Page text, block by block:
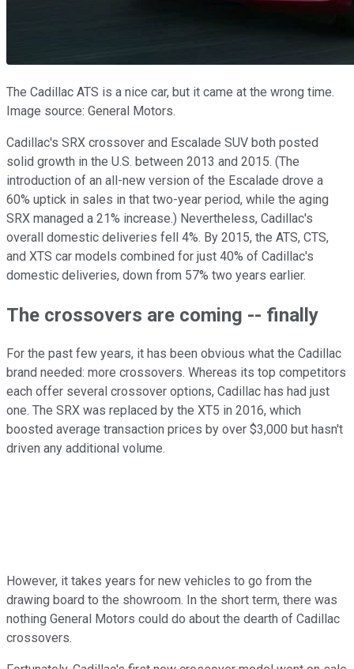
The Cadillac ATS is a nice car, but it came at the wrong time.
Image source: General Motors.
Cadillac's SRX crossover and Escalade SUV both posted
solid growth in the U.S. between 2013 and 2015. (The
introduction of an all-new version of the Escalade drove a
60% uptick in sales in that two-year period, while the aging
SRX managed a 21% increase.) Nevertheless, Cadillac's
overall domestic deliveries fell 4%. By 2015, the ATS, CTS,
and XTS car models combined for just 40% of Cadillac's
domestic deliveries, down from 57% two years earlier.
The crossovers are coming -- finally
For the past few years, it has been obvious what the Cadillac
brand needed: more crossovers. Whereas its top competitors
each offer several crossover options, Cadillac has had just
one. The SRX was replaced by the XT5 in 2016, which
boosted average transaction prices by over $3,000 but hasn't
driven any additional volume.
However, it takes years for new vehicles to go from the
drawing board to the showroom. In the short term, there was
nothing General Motors could do about the dearth of Cadillac
crossovers.